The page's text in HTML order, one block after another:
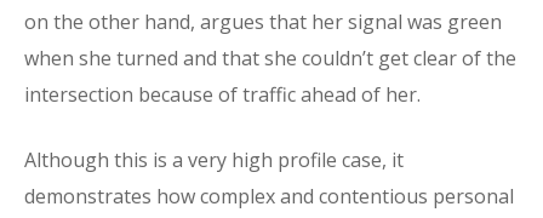
on the other hand, argues that her signal was green
when she turned and that she couldn’t get clear of the
intersection because of traffic ahead of her.
Although this is a very high profile case, it
demonstrates how complex and contentious personal